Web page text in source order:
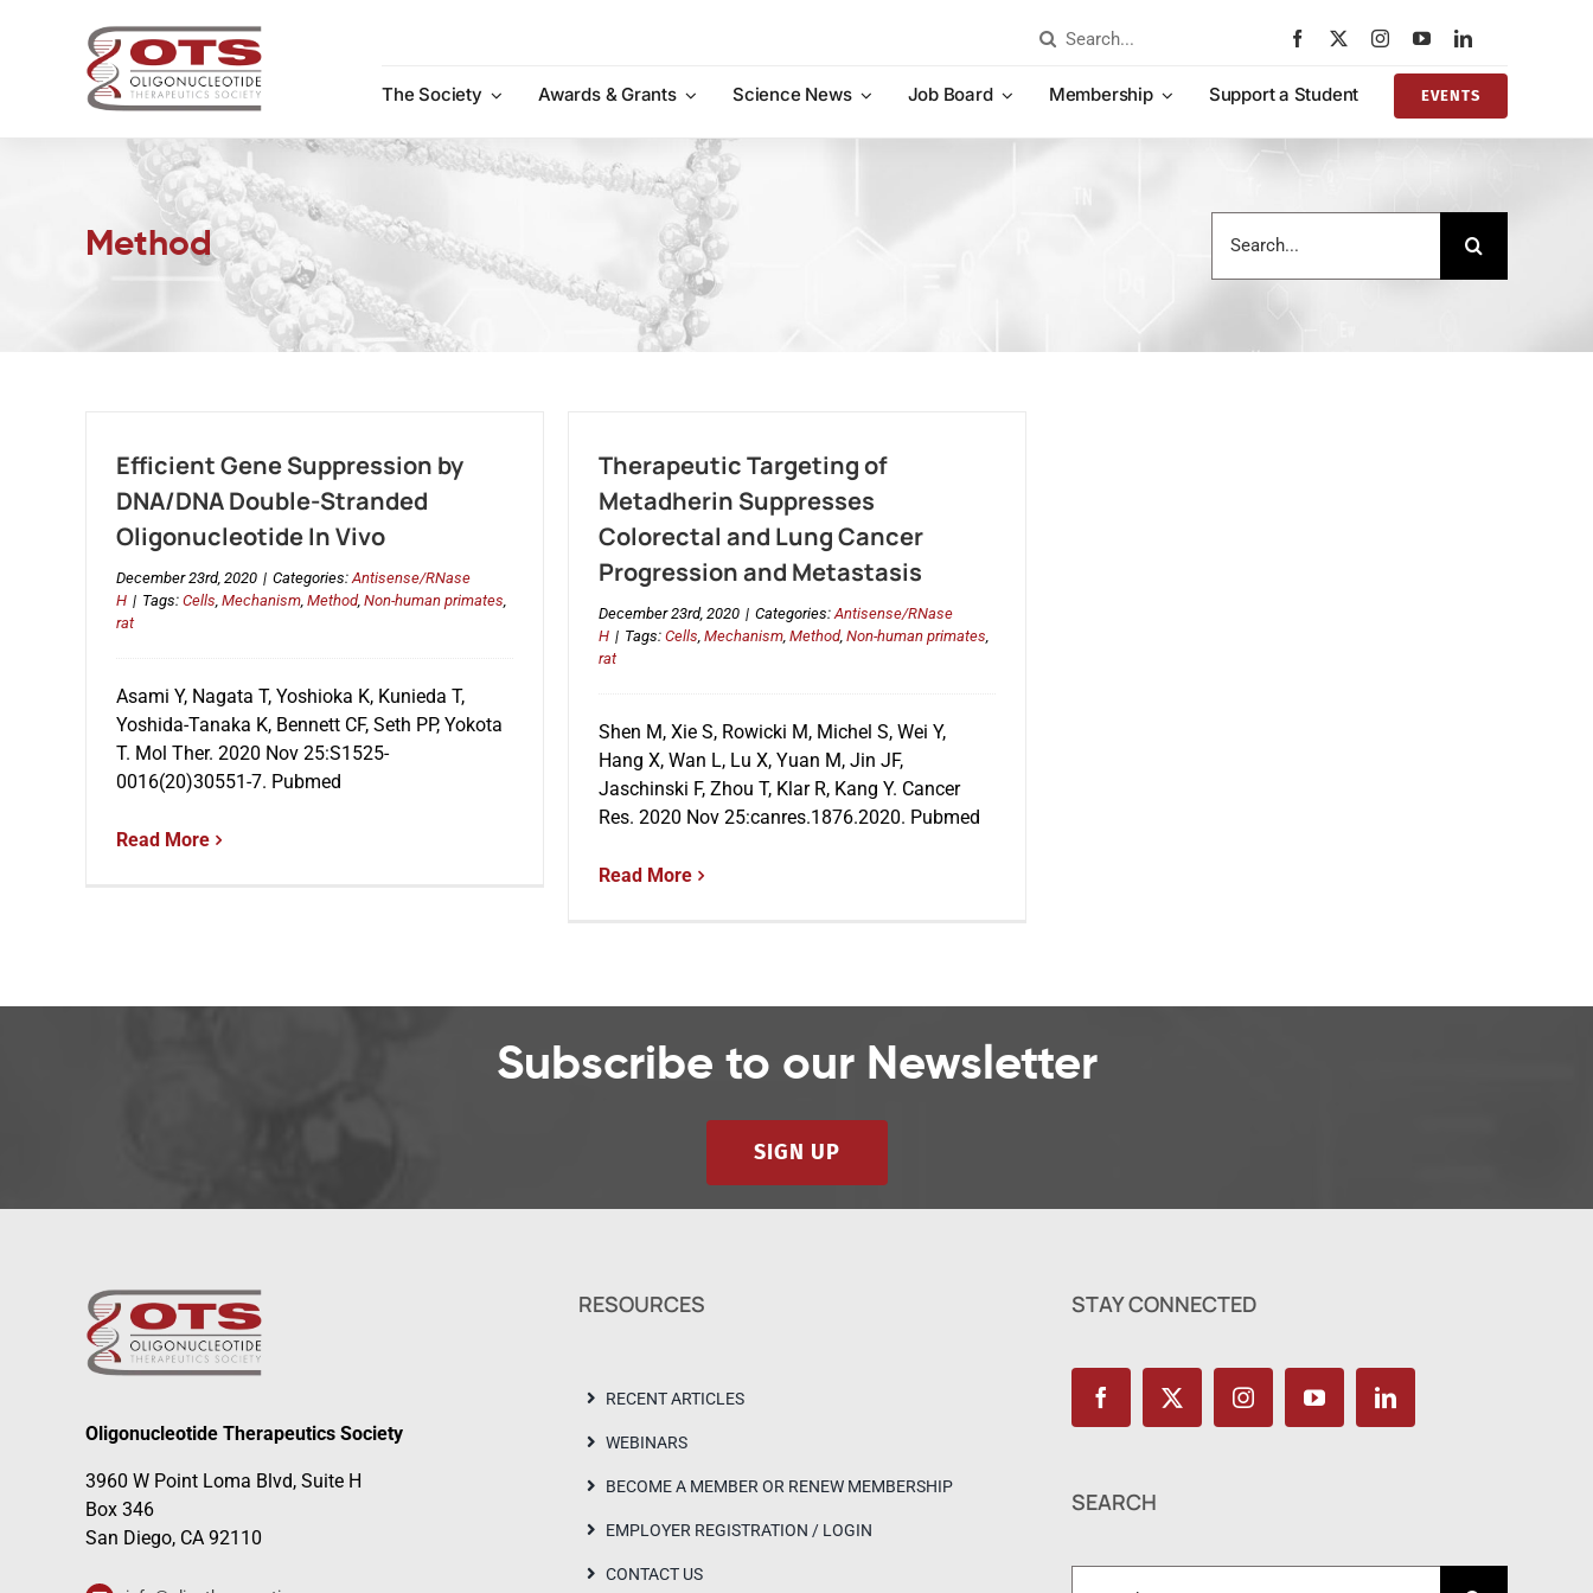
Search
The Society
Awards & Grants Science News Job Board Membership Support a Student EVENTS
Method
for:
Efficient Gene Suppression by
DNA/DNA Double-Stranded
Oligonucleotide In Vivo
December 23rd, 2020 | Categories:Antisense/RNase
H | Tags: Cells, Mechanism, Method, Non-human primates,
rat
Asami Y, Nagata T, Yoshioka K, Kunieda T,
Yoshida-Tanaka K, Bennett CF, Seth PP, Yokota
T. Mol Ther. 2020 Nov 25:S1525-
0016(20)30551-7. Pubmed
Read More
Therapeutic Targeting of
Metadherin Suppresses
Colorectal and Lung Cancer
Progression and Metastasis
December 23rd, 2020 | Categories:Antisense/RNase
H | Tags: Cells, Mechanism, Method, Non-human primates,
rat
Shen M, Xie S, Rowicki M, Michel S, Wei Y,
Hang X, Wan L, Lu X, Yuan M, Jin JF,
Jaschinski F, Zhou T, Klar R, Kang Y. Cancer
Res. 2020 Nov 25:canres.1876.2020. Pubmed
Read More
Subscribe to our Newsletter
SIGN UP
Oligonucleotide Therapeutics Society
3960 W Point Loma Blvd, Suite H
Box 346
San Diego, CA 92110
RESOURCES
RECENT ARTICLES
WEBINARS
BECOME A MEMBER OR RENEW MEMBERSHIP
EMPLOYER REGISTRATION / LOGIN
CONTACT US
STAY CONNECTED
SEARCH